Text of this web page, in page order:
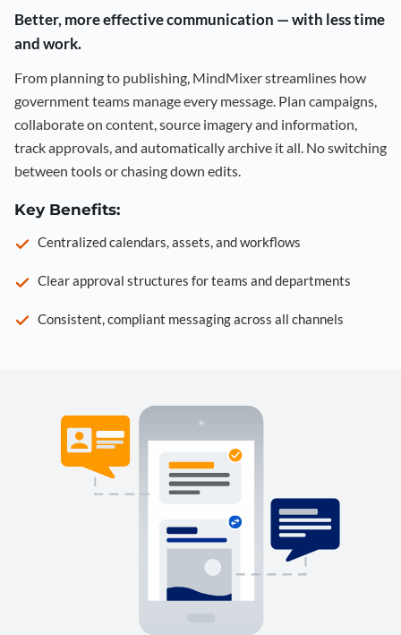
Better, more effective communication — with less time
and work.
From planning to publishing, MindMixer streamlines how
government teams manage every message. Plan campaigns,
collaborate on content, source imagery and information,
track approvals, and automatically archive it all. No switching
between tools or chasing down edits.
Key Benefits:
Centralized calendars, assets, and workflows
Clear approval structures for teams and departments
Consistent, compliant messaging across all channels